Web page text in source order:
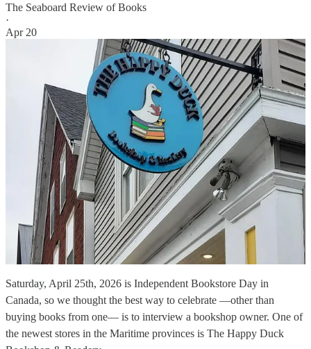
The Seaboard Review of Books
·
Apr 20
Saturday, April 25th, 2026 is Independent Bookstore Day in
Canada, so we thought the best way to celebrate —other than
buying books from one— is to interview a bookshop owner. One of
the newest stores in the Maritime provinces is The Happy Duck